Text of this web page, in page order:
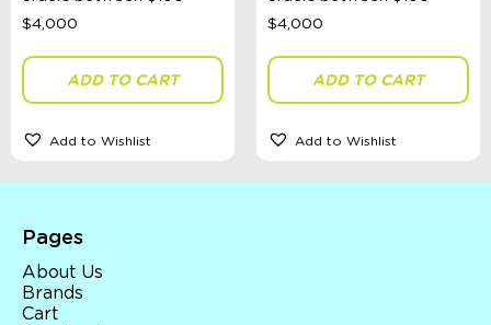
ADD TO CART
Add to Wishlist
ADD TO CART
Add to Wishlist
Pages
About Us
Brands
Cart